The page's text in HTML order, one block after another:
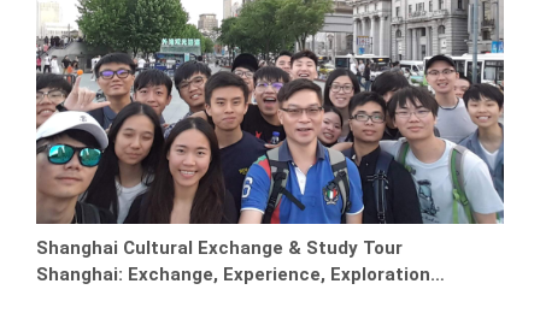
Shanghai Cultural Exchange & Study Tour
Shanghai: Exchange, Experience, Exploration…